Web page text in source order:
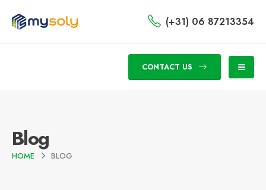
(+31) 06 87213354
CONTACT US
Blog
HOME BLOG